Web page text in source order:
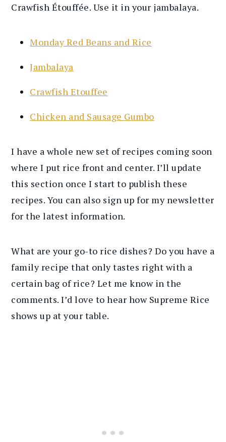
Crawfish Étouffée. Use it in your jambalaya.
Monday Red Beans and Rice
Jambalaya
Crawfish Etouffee
Chicken and Sausage Gumbo
I have a whole new set of recipes coming soon
where I put rice front and center. I’ll update
this section once I start to publish these
recipes. You can also sign up for my newsletter
for the latest information.
What are your go-to rice dishes? Do you have a
family recipe that only tastes right with a
certain bag of rice? Let me know in the
comments. I’d love to hear how Supreme Rice
shows up at your table.